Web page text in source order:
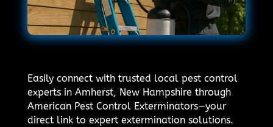
Easily connect with trusted local pest control
experts in Amherst, New Hampshire through
American Pest Control Exterminators—your
direct link to expert extermination solutions.